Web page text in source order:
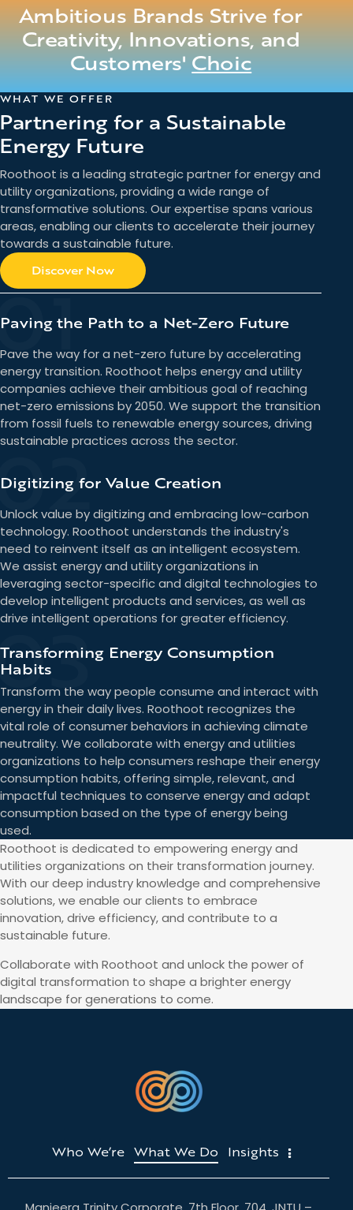
Ambitious Brands Strive for
Creativity, Innovations, and
Customers'Choice
WHAT WE OFFER
Partnering for a Sustainable
Energy Future
Roothoot is a leading strategic partner for energy and
utility organizations, providing a wide range of
transformative solutions. Our expertise spans various
areas, enabling our clients to accelerate their journey
towards a sustainable future.
Discover Now
Paving the Path to a Net-Zero Future
Pave the way for a net-zero future by accelerating
energy transition. Roothoot helps energy and utility
companies achieve their ambitious goal of reaching
net-zero emissions by 2050. We support the transition
from fossil fuels to renewable energy sources, driving
sustainable practices across the sector.
Digitizing for Value Creation
Unlock value by digitizing and embracing low-carbon
technology. Roothoot understands the industry's
need to reinvent itself as an intelligent ecosystem.
We assist energy and utility organizations in
leveraging sector-specific and digital technologies to
develop intelligent products and services, as well as
drive intelligent operations for greater efficiency.
Transforming Energy Consumption
Habits
Transform the way people consume and interact with
energy in their daily lives. Roothoot recognizes the
vital role of consumer behaviors in achieving climate
neutrality. We collaborate with energy and utilities
organizations to help consumers reshape their energy
consumption habits, offering simple, relevant, and
impactful techniques to conserve energy and adapt
consumption based on the type of energy being
used.
Roothoot is dedicated to empowering energy and
utilities organizations on their transformation journey.
With our deep industry knowledge and comprehensive
solutions, we enable our clients to embrace
innovation, drive efficiency, and contribute to a
sustainable future.
Collaborate with Roothoot and unlock the power of
digital transformation to shape a brighter energy
landscape for generations to come.
Who We’re What We Do Insights